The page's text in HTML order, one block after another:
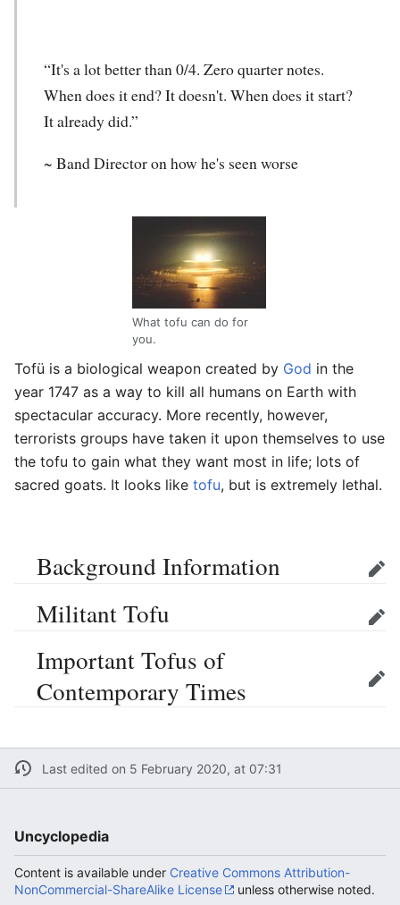
“It's a lot better than 0/4. Zero quarter notes.
When does it end? It doesn't. When does it start?
It already did.”
~ Band Director on how he's seen worse
What tofu can do for
you.
Tofü is a biological weapon created by God in the
year 1747 as a way to kill all humans on Earth with
spectacular accuracy. More recently, however,
terrorists groups have taken it upon themselves to use
the tofu to gain what they want most in life; lots of
sacred goats. It looks like tofu, but is extremely lethal.
Background Information Edit
Militant Tofu Edit
Important Tofus of
Contemporary Times
Edit
Last edited on 5 February 2020, at 07:31
Uncyclopedia
Content is available under Creative Commons Attribution-
NonCommercial-ShareAlike License
unless otherwise noted.